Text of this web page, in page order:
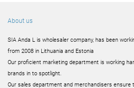
About us
SIA Anda L is wholesaler company, has been
from 2008 in Lithuania and Estonia
Our proficient marketing department is working
brands in to spotlight.
Our sales department and merchandisers ensure